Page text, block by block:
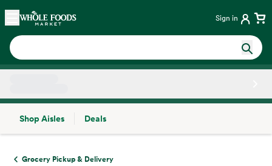
Skip main navigation
Home Sign in
Shop Aisles
Deals
Grocery Pickup & Delivery